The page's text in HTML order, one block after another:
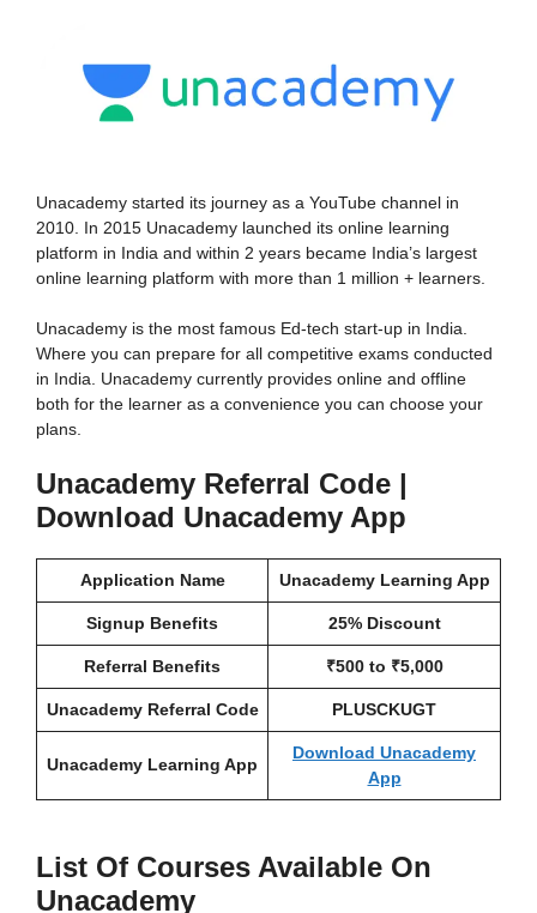
Unacademy started its journey as a YouTube channel in
2010. In 2015 Unacademy launched its online learning
platform in India and within 2 years became India’s largest
online learning platform with more than 1 million + learners.
Unacademy is the most famous Ed-tech start-up in India.
Where you can prepare for all competitive exams conducted
in India. Unacademy currently provides online and offline
both for the learner as a convenience you can choose your
plans.
Unacademy Referral Code |
Download Unacademy App
Application Name Unacademy Learning App
Signup Benefits 25% Discount
Referral Benefits ₹500 to ₹5,000
Unacademy Referral Code PLUSCKUGT
Unacademy Learning App
Download Unacademy
App
List Of Courses Available On
Unacademy